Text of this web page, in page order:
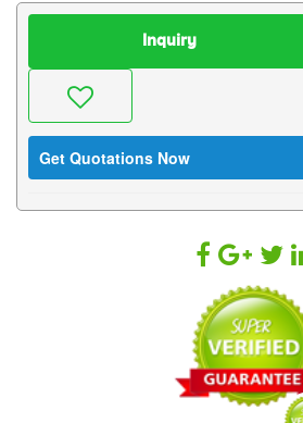
Inquiry
Get Quotations Now